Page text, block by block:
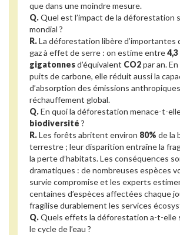
que dans une moindre mesure.
Q.Quel est l’impact de la déforestation
mondial ?
R.La déforestation libère d’importantes
gaz à effet de serre : on estime entre4,3
gigatonnesd’équivalent CO2par an.
puits de carbone, elle réduit aussi la
d’absorption des émissions
réchauffement global.
Q.En quoi la déforestation menace-t-
biodiversité ?
R.Les forêts abritent environ 80% de la
terrestre ; leur disparition entraîne la
la perte d’habitats. Les conséquences
dramatiques : de nombreuses espèces
survie compromise et les experts
centaines d’espèces affectées chaque
fragilise durablement les services
Q.Quels effets la déforestation a-t-elle
le cycle de l’eau ?